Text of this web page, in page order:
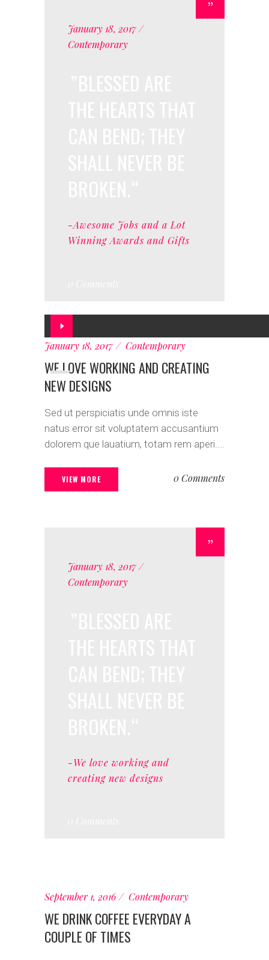
January 18, 2017
Contemporary
-Awesome Jobs and a Lot
Winning Awards and Gifts
Audio
Player
January 18, 2017 Contemporary
WE LOVE WORKING AND CREATING
NEW DESIGNS
Sed ut perspiciatis unde omnis iste
natus error sit voluptatem accusantium
dolorem que lauatium, totam rem aperi....
VIEW MORE 0 Comments
January 18, 2017
Contemporary
-We love working and
creating new designs
September 1, 2016 Contemporary
WE DRINK COFFEE EVERYDAY A
COUPLE OF TIMES